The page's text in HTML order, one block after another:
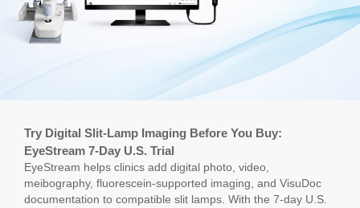
Try Digital Slit-Lamp Imaging Before You Buy:
EyeStream 7-Day U.S. Trial
EyeStream helps clinics add digital photo, video,
meibography, fluorescein-supported imaging, and VisuDoc
documentation to compatible slit lamps. With the 7-day U.S.